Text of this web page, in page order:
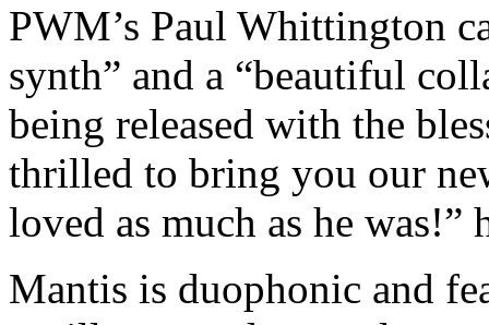
PWM’s Paul Whittington
synth” and a “beautiful
being released with the
thrilled to bring you our
loved as much as he was!”
Mantis is duophonic and